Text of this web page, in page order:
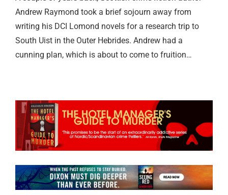
Andrew Raymond took a brief sojourn away from
writing his DCI Lomond novels for a research trip to
South Uist in the Outer Hebrides. Andrew had a
cunning plan, which is about to come to fruition…